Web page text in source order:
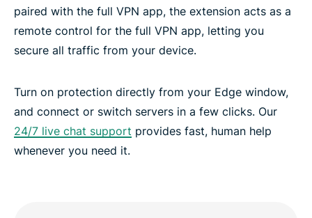
paired with the full VPN app, the extension acts as a
remote control for the full VPN app, letting you
secure all traffic from your device.
Turn on protection directly from your Edge window,
and connect or switch servers in a few clicks. Our
24/7 live chat support provides fast, human help
whenever you need it.